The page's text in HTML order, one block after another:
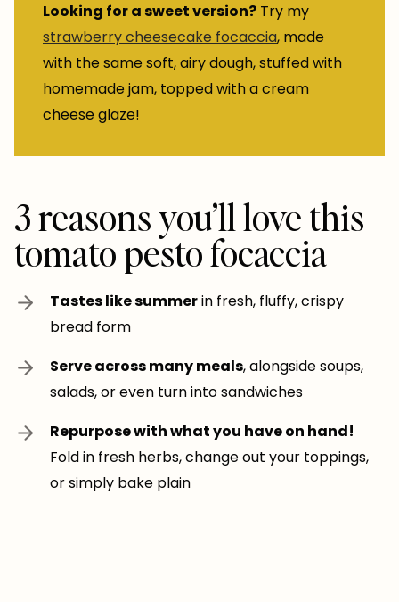
Looking for a sweet version? Try my
strawberry cheesecake focaccia, made
with the same soft, airy dough, stuffed with
homemade jam, topped with a cream
cheese glaze!
3 reasons you’ll love this
tomato pesto focaccia
Tastes like summerin fresh, fluffy, crispy
bread form
Serve across many meals, alongside soups,
salads, or even turn into sandwiches
Repurpose with what you have on hand!
Fold in fresh herbs, change out your toppings,
or simply bake plain